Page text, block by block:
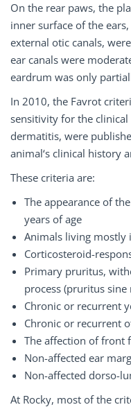
On the rear paws, the
inner surface of the
external otic canals,
ear canals were
eardrum was only
In 2010, the Favrot
sensitivity for the
dermatitis, were
animal‘s clinical history
These criteria are:
The appearance of
years of age
Animals living mostly
Corticosteroid-
Primary pruritus,
process (pruritus sine
Chronic or recurrent
Chronic or recurrent
The affection of front
Non-affected ear
Non-affected dorso-
At Rocky, most of the